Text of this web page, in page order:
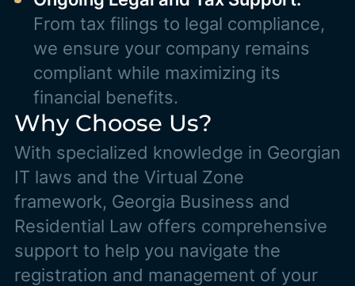
From tax filings to legal compliance,
we ensure your company remains
compliant while maximizing its
financial benefits.
Why Choose Us?
With specialized knowledge in Georgian
IT laws and the Virtual Zone
framework, Georgia Business and
Residential Law offers comprehensive
support to help you navigate the
registration and management of your